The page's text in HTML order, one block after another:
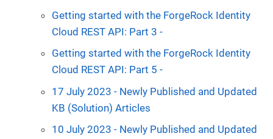
Getting started with the ForgeRock Identity
Cloud REST API: Part 3 -
Getting started with the ForgeRock Identity
Cloud REST API: Part 5 -
17 July 2023 - Newly Published and Updated
KB (Solution) Articles
10 July 2023 - Newly Published and Updated